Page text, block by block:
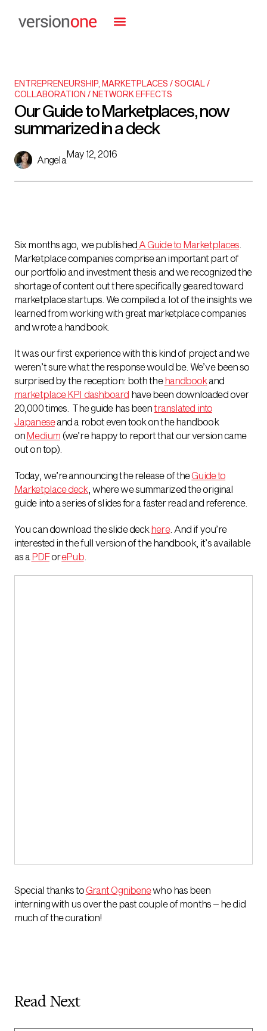
ENTREPRENEURSHIP MARKETPLACES / SOCIAL /
COLLABORATION / NETWORK EFFECTS
Our Guide to Marketplaces, now
summarized in a deck
Angela
May 12, 2016
Six months ago, we publishedA Guide to Marketplaces
Marketplace companies comprise an important part of
our portfolio and investment thesis and we recognized the
shortage of content out there specifically geared toward
marketplace startups. We compiled a lot of the insights we
learned from working with great marketplace companies
and wrote a handbook.
It was our first experience with this kind of project and we
weren’t sure what the response would be. We’ve been so
surprised by the reception: both thehandbookand
marketplace KPI dashboard have been downloaded over
20,000 times. The guide has beentranslated into
Japaneseand a robot even took on the handbook
onMedium(we’re happy to report that our version came
out on top).
Today, we’re announcing the release of theGuide to
Marketplace deck , where we summarized the original
guide into a series of slides for a faster read and reference.
You can download the slide deck here. And if you’re
interested in the full version of the handbook, it’s available
as a PDForePub.
Special thanks toGrant Ognibenewho has been
interning with us over the past couple of months – he did
much of the curation!
Read Next